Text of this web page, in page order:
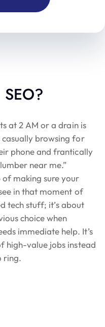
at 2 AM or a drain is
browsing for
phone and frantically
near me.”
of making sure your
in that moment of
tech stuff; it’s about
choice when
immediate help. It’s
high-value jobs instead
ring.